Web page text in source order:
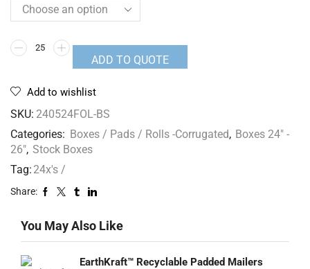
ADD TO QUOTE
Add to wishlist
SKU: 240524FOL-BS
Categories: Boxes / Pads / Rolls -Corrugated, Boxes 24" -
26", Stock Boxes
Tag: 24x's /
Share:
You May Also Like
EarthKraft™ Recyclable Padded Mailers